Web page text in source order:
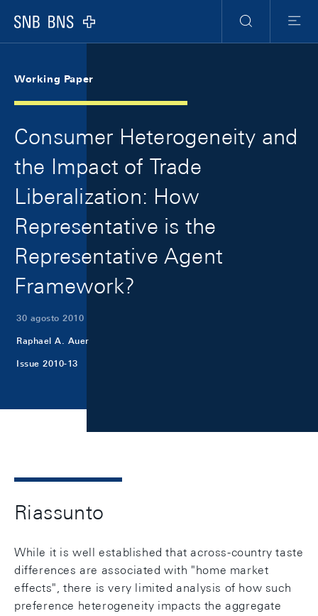
Logo
Ricerca
Menu
Working Paper
Consumer Heterogeneity and
the Impact of Trade
Liberalization: How
Representative is the
Representative Agent
Framework?
30 agosto 2010
Raphael A. Auer
Issue 2010-13
Riassunto
While it is well established that across-country taste
differences are associated with "home market
effects", there is very limited analysis of how such
preference heterogeneity impacts the aggregate